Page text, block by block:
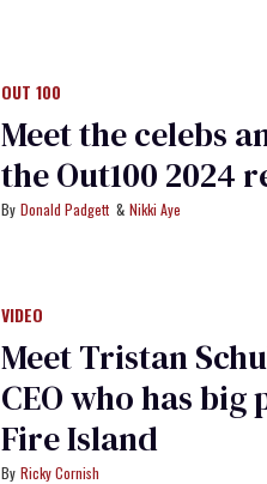
OUT 100
Meet the celebs
the Out100 2024
Donald Padgett Nikki Aye
VIDEO
Meet Tristan
CEO who has
Fire Island
Ricky Cornish